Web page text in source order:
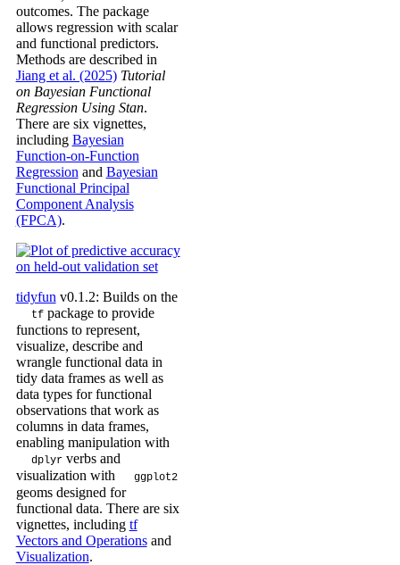
outcomes. The package
allows regression with scalar
and functional predictors.
Methods are described in
Jiang et al. (2025) Tutorial
on Bayesian Functional
Regression Using Stan.
There are six vignettes,
including Bayesian
Function-on-Function
Regression and Bayesian
Functional Principal
Component Analysis
(FPCA).
tidyfun v0.1.2: Builds on the
tfpackage to provide
functions to represent,
visualize, describe and
wrangle functional data in
tidy data frames as well as
data types for functional
observations that work as
columns in data frames,
enabling manipulation with
dplyrverbs and
visualization with
ggplot2
geoms designed for
functional data. There are six
vignettes, including tf
Vectors and Operationsand
Visualization.